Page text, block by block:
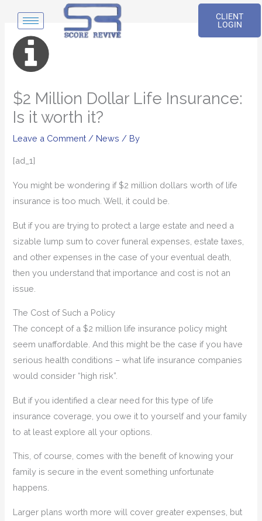
content
CLIENT
LOGIN
$2 Million Dollar Life Insurance:
Is it worth it?
Leave a Comment / News / By
[ad_1]
You might be wondering if $2 million dollars worth of life
insurance is too much. Well, it could be.
But if you are trying to protect a large estate and need a
sizable lump sum to cover funeral expenses, estate taxes,
and other expenses in the case of your eventual death,
then you understand that importance and cost is not an
issue.
The Cost of Such a Policy
The concept of a $2 million life insurance policy might
seem unaffordable. And this might be the case if you have
serious health conditions – what life insurance companies
would consider “high risk”.
But if you identified a clear need for this type of life
insurance coverage, you owe it to yourself and your family
to at least explore all your options.
This, of course, comes with the benefit of knowing your
family is secure in the event something unfortunate
happens.
Larger plans worth more will cover greater expenses, but